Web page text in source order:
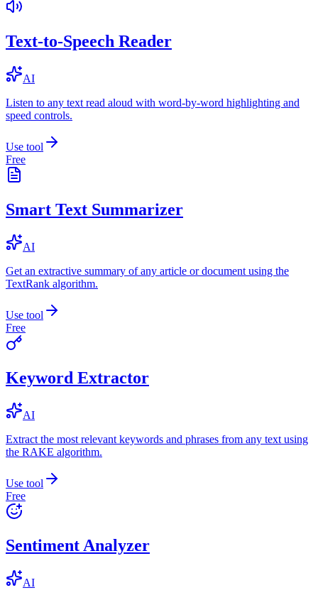
Text-to-Speech Reader
AI
Listen to any text read aloud with word-by-word highlighting and
speed controls.
Use tool
Free
Smart Text Summarizer
AI
Get an extractive summary of any article or document using the
TextRank algorithm.
Use tool
Free
Keyword Extractor
AI
Extract the most relevant keywords and phrases from any text using
the RAKE algorithm.
Use tool
Free
Sentiment Analyzer
AI